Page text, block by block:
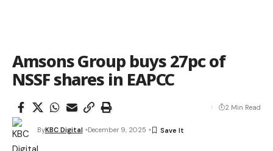
Amsons Group buys 27pc of
NSSF shares in EAPCC
ByKBC Digital December 9, 2025
2 Min Read